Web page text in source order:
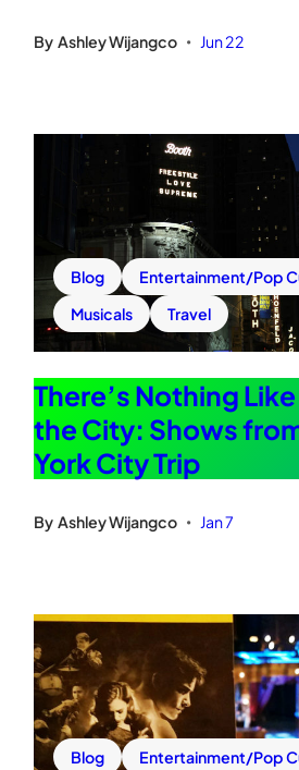
By Ashley Wijangco • Jun 22
Blog
Entertainment/Pop
Musicals
Travel
There’s Nothing
the City: Shows
York City Trip
By Ashley Wijangco • Jan 7
Blog
Entertainment/Pop